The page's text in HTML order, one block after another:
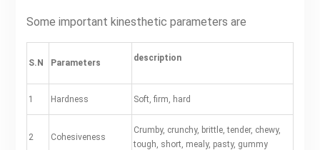
Some important kinesthetic parameters are
S.N Parameters description
1 Hardness Soft, firm, hard
2 Cohesiveness
Crumby, crunchy, brittle, tender, chewy,
tough, short, mealy, pasty, gummy